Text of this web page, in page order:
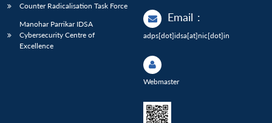
Counter Radicalisation Task Force
Manohar Parrikar IDSA
Cybersecurity Centre of
Excellence
Email :
adps[dot]idsa[at]nic[dot]in
Webmaster